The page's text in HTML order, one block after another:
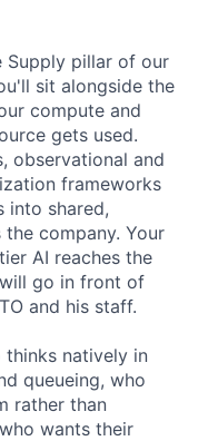
Supply pillar of our
sit alongside the
compute and
gets used.
observational and
frameworks
into shared,
company. Your
AI reaches the
go in front of
and his staff.
natively in
queueing, who
rather than
wants their